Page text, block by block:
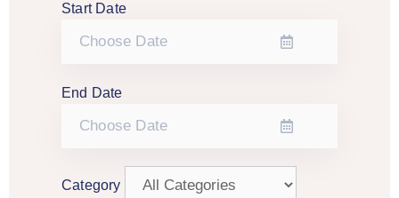
Start Date
End Date
Category